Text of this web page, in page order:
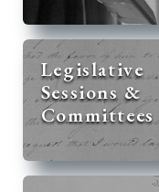
Legislative
Sessions &
Committees